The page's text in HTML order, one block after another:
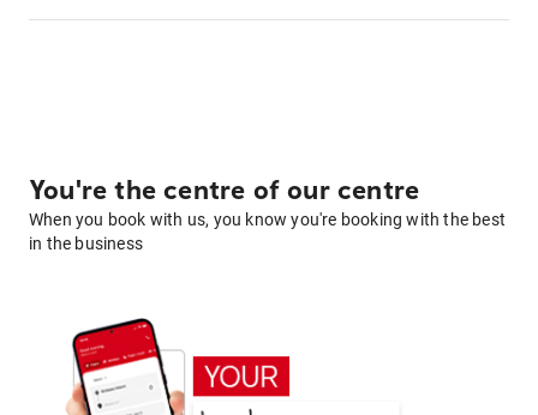
You're the centre of our centre
When you book with us, you know you're booking with the best
in the business